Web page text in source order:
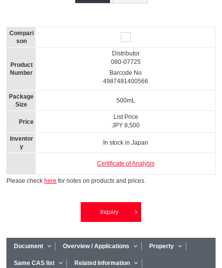
Compari
son
Product
Number
Package
Size
Price
Inventor
y
Distributor
080-07725
Barcode No
4987481400566
500mL
List Price
JPY 8,500
In stock in Japan
Certificate of Analysis
Please check here for notes on products and prices.
Inquiry
Document Overview / Applications Property
Same CAS list Related Information